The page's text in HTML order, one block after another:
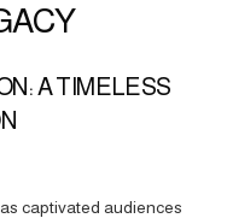
A TIMELESS
captivated audiences